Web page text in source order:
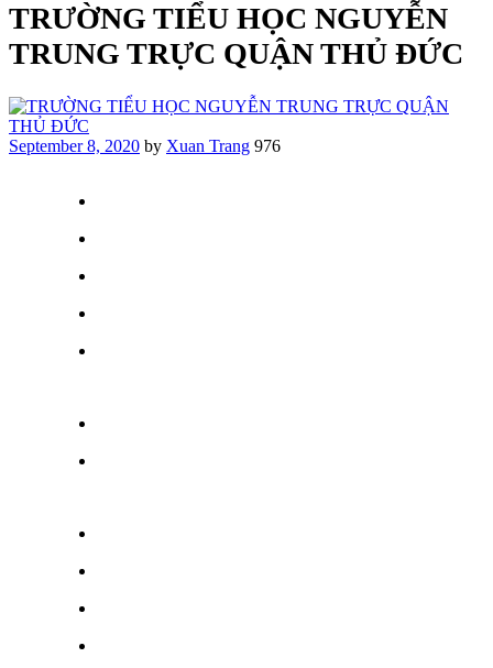
TRƯỜNG TIỂU HỌC NGUYỄN
TRUNG TRỰC QUẬN THỦ ĐỨC
September 8, 2020 by Xuan Trang 976